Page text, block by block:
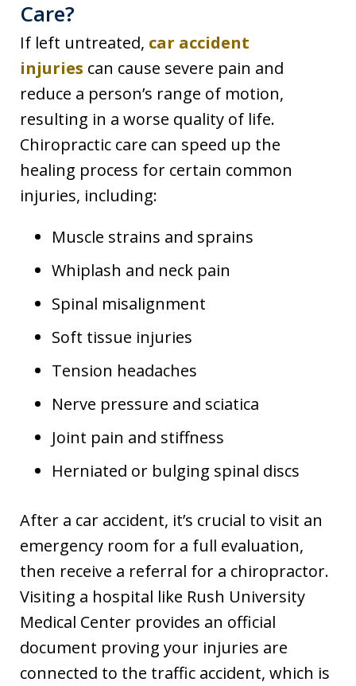
Care?
If left untreated, car accident
injuries can cause severe pain and
reduce a person’s range of motion,
resulting in a worse quality of life.
Chiropractic care can speed up the
healing process for certain common
injuries, including:
Muscle strains and sprains
Whiplash and neck pain
Spinal misalignment
Soft tissue injuries
Tension headaches
Nerve pressure and sciatica
Joint pain and stiffness
Herniated or bulging spinal discs
After a car accident, it’s crucial to visit an
emergency room for a full evaluation,
then receive a referral for a chiropractor.
Visiting a hospital like Rush University
Medical Center provides an official
document proving your injuries are
connected to the traffic accident, which is